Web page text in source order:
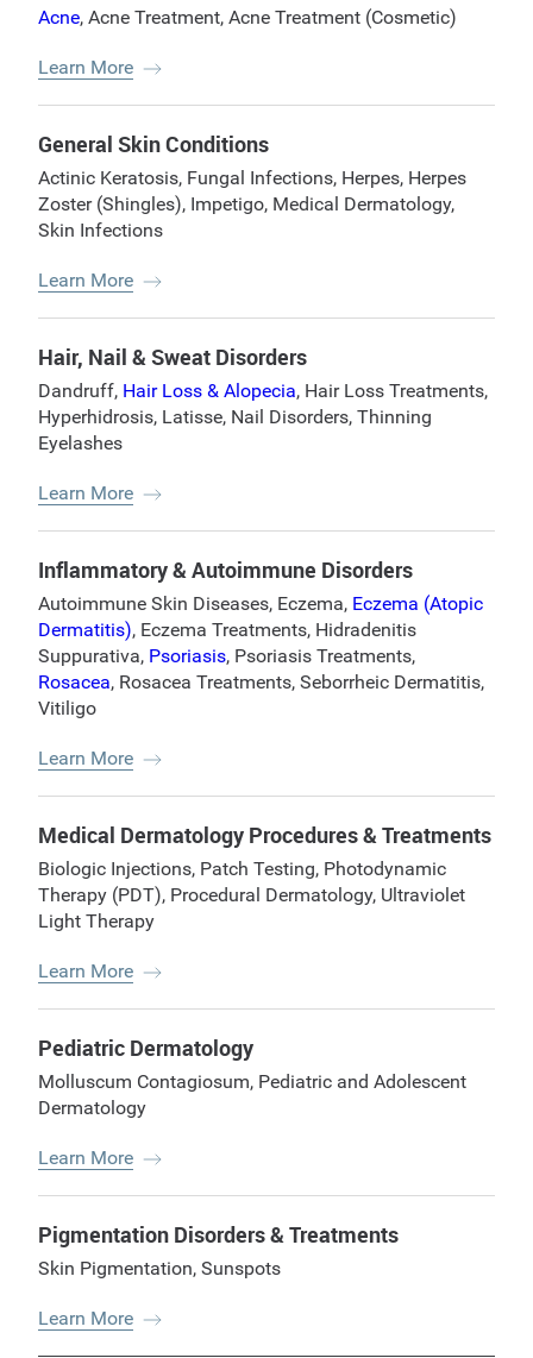
Acne, Acne Treatment, Acne Treatment (Cosmetic)
Learn More
General Skin Conditions
Actinic Keratosis, Fungal Infections, Herpes, Herpes
Zoster (Shingles), Impetigo, Medical Dermatology,
Skin Infections
Learn More
Hair, Nail & Sweat Disorders
Dandruff, Hair Loss & Alopecia, Hair Loss Treatments,
Hyperhidrosis, Latisse, Nail Disorders, Thinning
Eyelashes
Learn More
Inflammatory & Autoimmune Disorders
Autoimmune Skin Diseases, Eczema, Eczema (Atopic
Dermatitis), Eczema Treatments, Hidradenitis
Suppurativa, Psoriasis, Psoriasis Treatments,
Rosacea, Rosacea Treatments, Seborrheic Dermatitis,
Vitiligo
Learn More
Medical Dermatology Procedures & Treatments
Biologic Injections, Patch Testing, Photodynamic
Therapy (PDT), Procedural Dermatology, Ultraviolet
Light Therapy
Learn More
Pediatric Dermatology
Molluscum Contagiosum, Pediatric and Adolescent
Dermatology
Learn More
Pigmentation Disorders & Treatments
Skin Pigmentation, Sunspots
Learn More